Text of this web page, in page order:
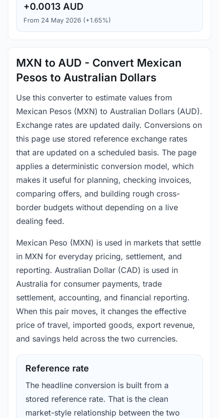
+0.0013 AUD
From 24 May 2026 (+1.65%)
MXN to AUD - Convert Mexican
Pesos to Australian Dollars
Use this converter to estimate values from
Mexican Pesos (MXN) to Australian Dollars (AUD).
Exchange rates are updated daily. Conversions on
this page use stored reference exchange rates
that are updated on a scheduled basis. The page
applies a deterministic conversion model, which
makes it useful for planning, checking invoices,
comparing offers, and building rough cross-
border budgets without depending on a live
dealing feed.
Mexican Peso (MXN) is used in markets that settle
in MXN for everyday pricing, settlement, and
reporting. Australian Dollar (CAD) is used in
Australia for consumer payments, trade
settlement, accounting, and financial reporting.
When this pair moves, it changes the effective
price of travel, imported goods, export revenue,
and savings held across the two currencies.
Reference rate
The headline conversion is built from a
stored reference rate. That is the clean
market-style relationship between the two